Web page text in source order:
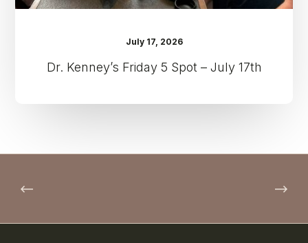
July 17, 2026
Dr. Kenney’s Friday 5 Spot – July 17th